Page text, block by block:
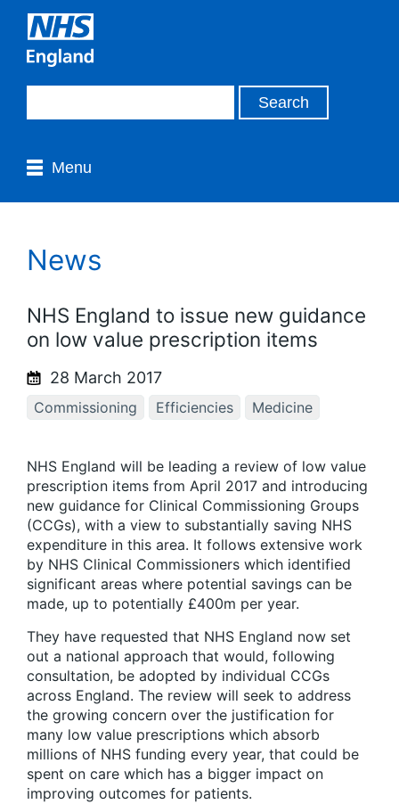
Menu
News
NHS England to issue new guidance
on low value prescription items
28 March 2017
Commissioning Efficiencies Medicine
NHS England will be leading a review of low value
prescription items from April 2017 and introducing
new guidance for Clinical Commissioning Groups
(CCGs), with a view to substantially saving NHS
expenditure in this area. It follows extensive work
by NHS Clinical Commissioners which identified
significant areas where potential savings can be
made, up to potentially £400m per year.
They have requested that NHS England now set
out a national approach that would, following
consultation, be adopted by individual CCGs
across England. The review will seek to address
the growing concern over the justification for
many low value prescriptions which absorb
millions of NHS funding every year, that could be
spent on care which has a bigger impact on
improving outcomes for patients.